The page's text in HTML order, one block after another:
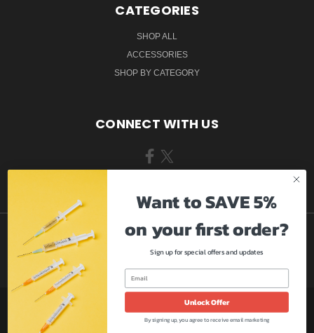
CATEGORIES
SHOP ALL
ACCESSORIES
SHOP BY CATEGORY
CONNECT WITH US
9009 SE ADAMS ST #3264 CLACKAMAS, OR 97015
Want to SAVE 5%
on your first order?
Sign up for special offers and updates
Unlock Offer
By signing up, you agree to receive email marketing